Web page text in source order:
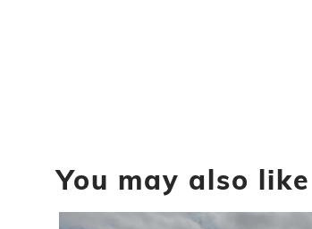
You may also like